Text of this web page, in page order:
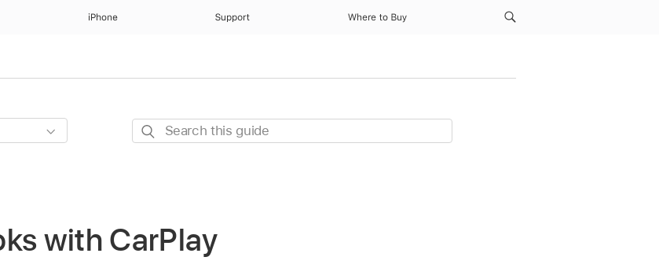
iPhone Support Where to Buy
Search
with CarPlay